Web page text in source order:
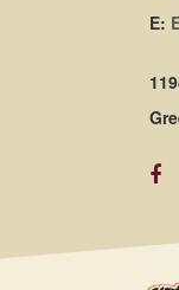
E: